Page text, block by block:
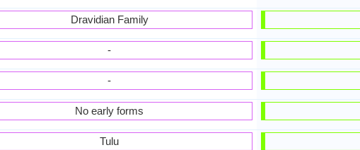
Dravidian Family
-
-
No early forms
Tulu